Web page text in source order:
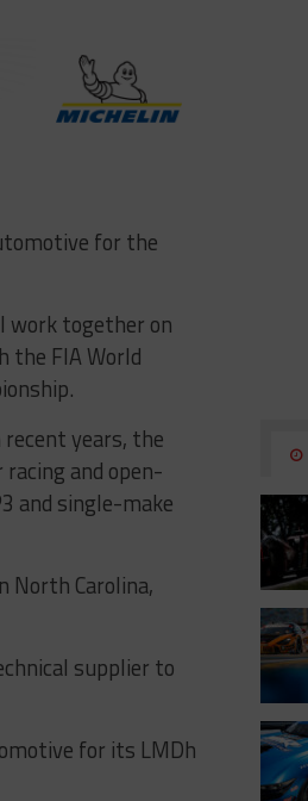
for the
work together on
the FIA World
years, the
and open-
and single-make
North Carolina,
supplier to
for its LMDh